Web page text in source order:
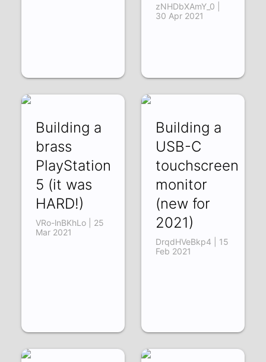
zNHDbXAmY_0 |
30 Apr 2021
Building a
brass
PlayStation
5 (it was
HARD!)
VRo-lnBKhLo | 25
Mar 2021
Building a
USB-C
touchscreen
monitor
(new for
2021)
DrqdHVeBkp4 | 15
Feb 2021